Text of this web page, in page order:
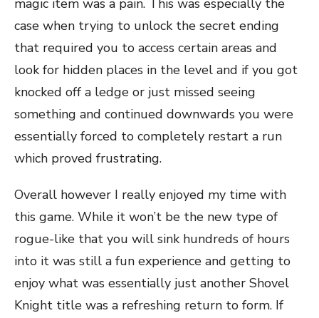
magic item was a pain. This was especially the
case when trying to unlock the secret ending
that required you to access certain areas and
look for hidden places in the level and if you got
knocked off a ledge or just missed seeing
something and continued downwards you were
essentially forced to completely restart a run
which proved frustrating.
Overall however I really enjoyed my time with
this game. While it won’t be the new type of
rogue-like that you will sink hundreds of hours
into it was still a fun experience and getting to
enjoy what was essentially just another Shovel
Knight title was a refreshing return to form. If